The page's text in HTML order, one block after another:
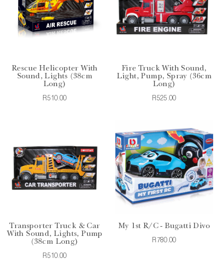
Rescue Helicopter With
Sound, Lights (38cm
Long)
R510.00
Fire Truck With Sound,
Light, Pump, Spray (36cm
Long)
R525.00
Transporter Truck & Car
With Sound, Lights, Pump
(38cm Long)
R510.00
My 1st R/C - Bugatti Divo
R780.00